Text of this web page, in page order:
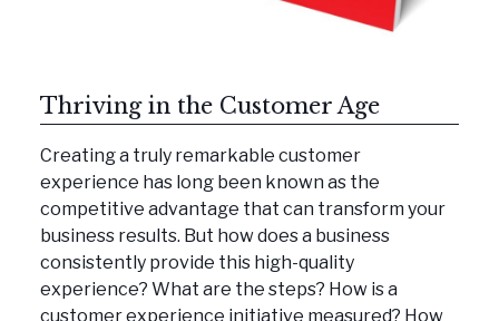
Thriving in the Customer Age
Creating a truly remarkable customer
experience has long been known as the
competitive advantage that can transform your
business results. But how does a business
consistently provide this high-quality
experience? What are the steps? How is a
customer experience initiative measured? How